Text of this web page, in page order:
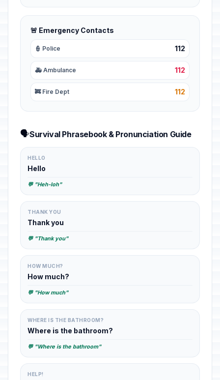
🚨 Emergency Contacts
👮 Police 112
🚑 Ambulance 112
🚒 Fire Dept 112
🗣️Survival Phrasebook & Pronunciation Guide
HELLO
Hello
💬 "Heh-loh"
THANK YOU
Thank you
💬 "Thank you"
HOW MUCH?
How much?
💬 "How much"
WHERE IS THE BATHROOM?
Where is the bathroom?
💬 "Where is the bathroom"
HELP!